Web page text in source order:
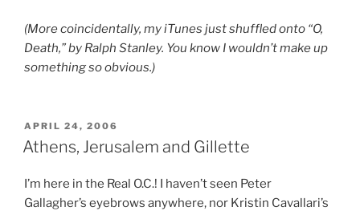
(More coincidentally, my iTunes just shuffled onto “O,
Death,” by Ralph Stanley. You know I wouldn’t make up
something so obvious.)
POSTED
ON
APRIL 24, 2006
Athens, Jerusalem and Gillette
I’m here in the Real O.C.! I haven’t seen Peter
Gallagher’s eyebrows anywhere, nor Kristin Cavallari’s